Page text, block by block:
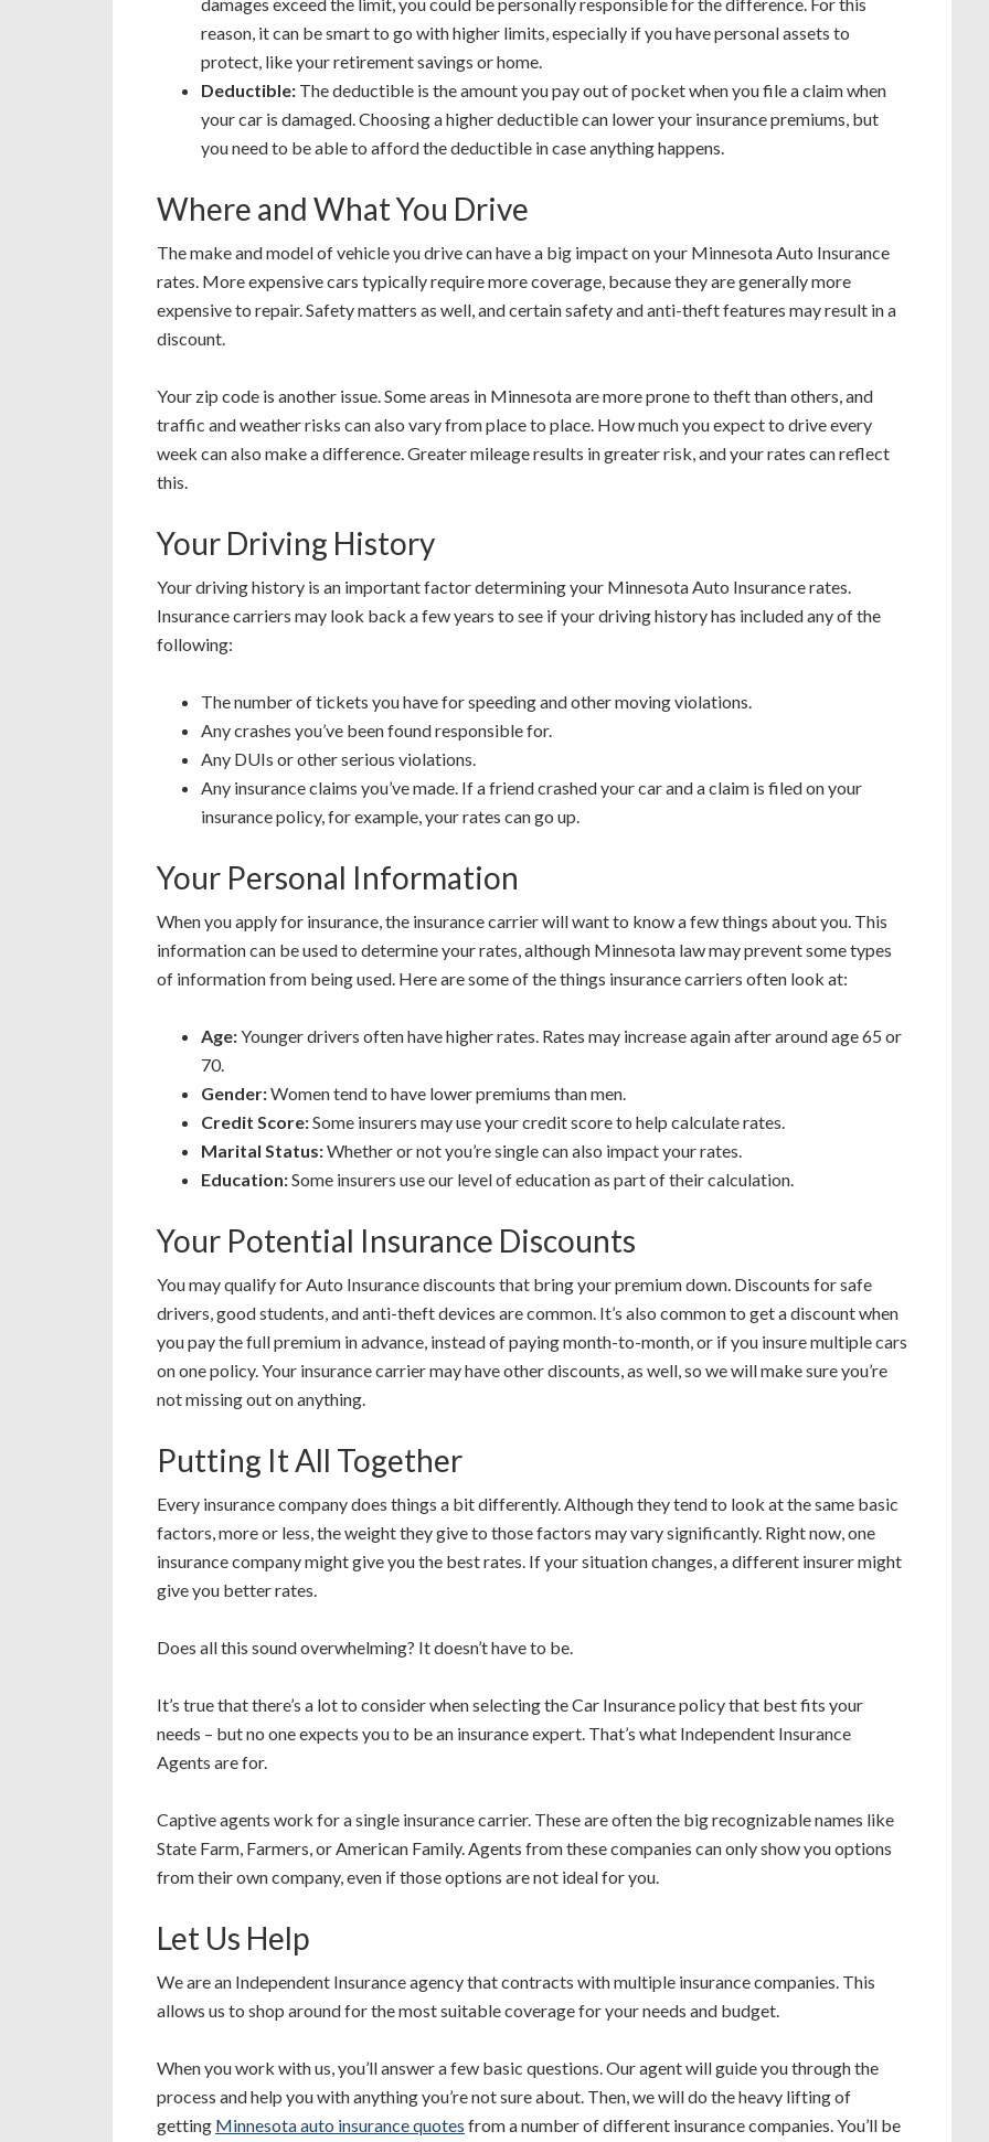
reason, it can be smart to go with higher limits, especially if you have personal assets to
protect, like your retirement savings or home.
Deductible: The deductible is the amount you pay out of pocket when you file a claim when
your car is damaged. Choosing a higher deductible can lower your insurance premiums, but
you need to be able to afford the deductible in case anything happens.
Where and What You Drive
The make and model of vehicle you drive can have a big impact on your Minnesota Auto Insurance
rates. More expensive cars typically require more coverage, because they are generally more
expensive to repair. Safety matters as well, and certain safety and anti-theft features may result in a
discount.
Your zip code is another issue. Some areas in Minnesota are more prone to theft than others, and
traffic and weather risks can also vary from place to place. How much you expect to drive every
week can also make a difference. Greater mileage results in greater risk, and your rates can reflect
this.
Your Driving History
Your driving history is an important factor determining your Minnesota Auto Insurance rates.
Insurance carriers may look back a few years to see if your driving history has included any of the
following:
The number of tickets you have for speeding and other moving violations.
Any crashes you’ve been found responsible for.
Any DUIs or other serious violations.
Any insurance claims you’ve made. If a friend crashed your car and a claim is filed on your
insurance policy, for example, your rates can go up.
Your Personal Information
When you apply for insurance, the insurance carrier will want to know a few things about you. This
information can be used to determine your rates, although Minnesota law may prevent some types
of information from being used. Here are some of the things insurance carriers often look at:
Age:Younger drivers often have higher rates. Rates may increase again after around age 65 or
70.
Gender:Women tend to have lower premiums than men.
Credit Score:Some insurers may use your credit score to help calculate rates.
Marital Status:Whether or not you’re single can also impact your rates.
Education:Some insurers use our level of education as part of their calculation.
Your Potential Insurance Discounts
You may qualify for Auto Insurance discounts that bring your premium down. Discounts for safe
drivers, good students, and anti-theft devices are common. It’s also common to get a discount when
you pay the full premium in advance, instead of paying month-to-month, or if you insure multiple cars
on one policy. Your insurance carrier may have other discounts, as well, so we will make sure you’re
not missing out on anything.
Putting It All Together
Every insurance company does things a bit differently. Although they tend to look at the same basic
factors, more or less, the weight they give to those factors may vary significantly. Right now, one
insurance company might give you the best rates. If your situation changes, a different insurer might
give you better rates.
Does all this sound overwhelming? It doesn’t have to be.
It’s true that there’s a lot to consider when selecting the Car Insurance policy that best fits your
needs – but no one expects you to be an insurance expert. That’s what Independent Insurance
Agents are for.
Captive agents work for a single insurance carrier. These are often the big recognizable names like
State Farm, Farmers, or American Family. Agents from these companies can only show you options
from their own company, even if those options are not ideal for you.
Let Us Help
We are an Independent Insurance agency that contracts with multiple insurance companies. This
allows us to shop around for the most suitable coverage for your needs and budget.
When you work with us, you’ll answer a few basic questions. Our agent will guide you through the
process and help you with anything you’re not sure about. Then, we will do the heavy lifting of
getting Minnesota auto insurance quotes from a number of different insurance companies. You’ll be